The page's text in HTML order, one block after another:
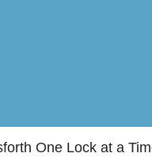
One Lock at a